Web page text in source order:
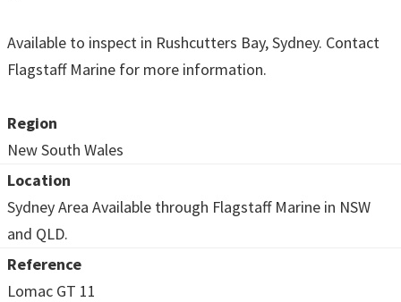
Available to inspect in Rushcutters Bay, Sydney. Contact
Flagstaff Marine for more information.
Region
New South Wales
Location
Sydney Area Available through Flagstaff Marine in NSW
and QLD.
Reference
Lomac GT 11